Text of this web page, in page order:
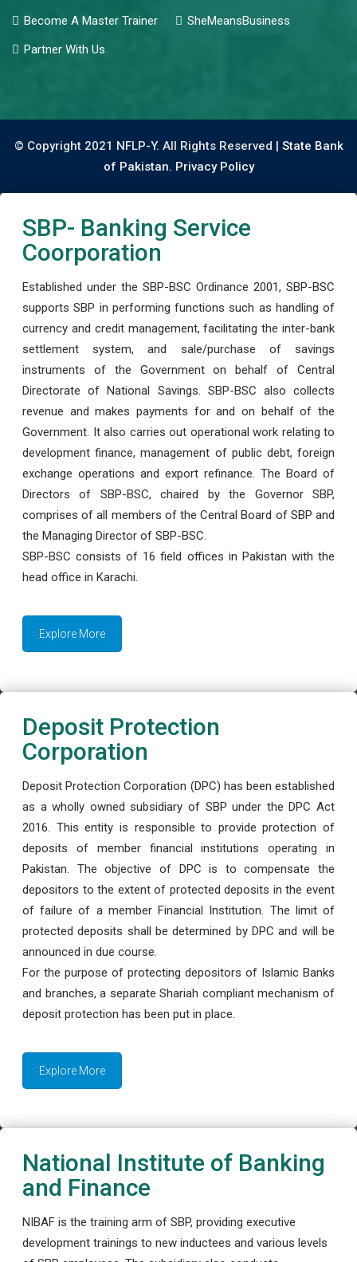
Become A Master Trainer
SheMeansBusiness
Partner With Us
© Copyright 2021 NFLP-Y. All Rights Reserved | State Bank
of Pakistan. Privacy Policy
SBP- Banking Service
Coorporation
Established under the SBP-BSC Ordinance 2001, SBP-BSC
supports SBP in performing functions such as handling of
currency and credit management, facilitating the inter-bank
settlement system, and sale/purchase of savings
instruments of the Government on behalf of Central
Directorate of National Savings. SBP-BSC also collects
revenue and makes payments for and on behalf of the
Government. It also carries out operational work relating to
development finance, management of public debt, foreign
exchange operations and export refinance. The Board of
Directors of SBP-BSC, chaired by the Governor SBP,
comprises of all members of the Central Board of SBP and
the Managing Director of SBP-BSC.
SBP-BSC consists of 16 field offices in Pakistan with the
head office in Karachi.
Explore More
Deposit Protection
Corporation
Deposit Protection Corporation (DPC) has been established
as a wholly owned subsidiary of SBP under the DPC Act
2016. This entity is responsible to provide protection of
deposits of member financial institutions operating in
Pakistan. The objective of DPC is to compensate the
depositors to the extent of protected deposits in the event
of failure of a member Financial Institution. The limit of
protected deposits shall be determined by DPC and will be
announced in due course.
For the purpose of protecting depositors of Islamic Banks
and branches, a separate Shariah compliant mechanism of
deposit protection has been put in place.
Explore More
National Institute of Banking
and Finance
NIBAF is the training arm of SBP, providing executive
development trainings to new inductees and various levels